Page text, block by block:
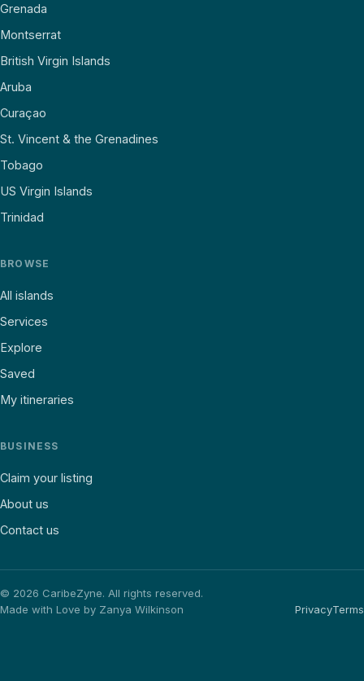
Grenada
Montserrat
British Virgin Islands
Aruba
Curaçao
St. Vincent & the Grenadines
Tobago
US Virgin Islands
Trinidad
BROWSE
All islands
Services
Explore
Saved
My itineraries
BUSINESS
Claim your listing
About us
Contact us
© 2026 CaribeZyne. All rights reserved.
Made with Love by Zanya Wilkinson
PrivacyTerms